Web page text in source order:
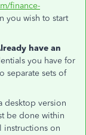
finance-
you wish to start
have an
you have for
separate sets of
desktop version
be done within
instructions on